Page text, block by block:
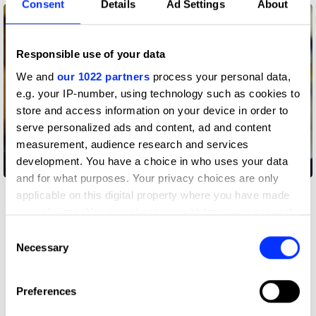
Consent Details Ad Settings About
Responsible use of your data
We and our 1022 partners process your personal data,
e.g. your IP-number, using technology such as cookies to
store and access information on your device in order to
serve personalized ads and content, ad and content
measurement, audience research and services
development. You have a choice in who uses your data
and for what purposes. Your privacy choices are only
applicable on this digital property where you have made
your choices. You can change or withdraw your consent
the Privacy trigger icon.
Collect information about your geographical location
Selection
Necessary
Preferences
Play
Danny Brown - Y.B.P. (feat. Bruiser Wolf)
amazing claymation artist, among other things, and
whenever we collaborate, we try to combine the worlds of